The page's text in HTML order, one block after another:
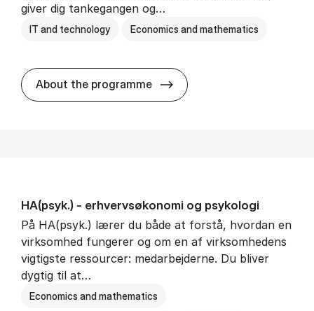
giver dig tankegangen og…
IT and technology Economics and mathematics
About the programme HA(mat.) -
HA(psyk.) - erhvervs­økonomi og psy­ko­lo­gi
På HA(psyk.) lærer du både at forstå, hvordan en
virksomhed fungerer og om en af virksomhedens
vigtigste ressourcer: medarbejderne. Du bliver
dygtig til at…
Economics and mathematics